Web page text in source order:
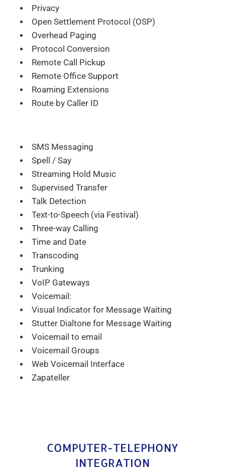
Privacy
Open Settlement Protocol (OSP)
Overhead Paging
Protocol Conversion
Remote Call Pickup
Remote Office Support
Roaming Extensions
Route by Caller ID
SMS Messaging
Spell / Say
Streaming Hold Music
Supervised Transfer
Talk Detection
Text-to-Speech (via Festival)
Three-way Calling
Time and Date
Transcoding
Trunking
VoIP Gateways
Voicemail:
Visual Indicator for Message Waiting
Stutter Dialtone for Message Waiting
Voicemail to email
Voicemail Groups
Web Voicemail Interface
Zapateller
COMPUTER-TELEPHONY
INTEGRATION